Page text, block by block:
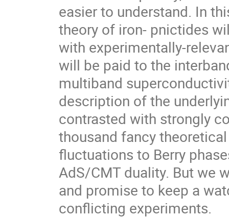
easier to understand. In
theory of iron- pnictides
with experimentally-
will be paid to the
multiband
description of the
contrasted with strongly
thousand fancy
fluctuations to Berry
AdS/CMT duality. But we
and promise to keep a
conflicting experiments.